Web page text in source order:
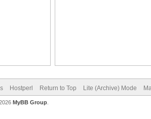
Hostperl Return to Top Lite (Archive) Mode
MyBB Group